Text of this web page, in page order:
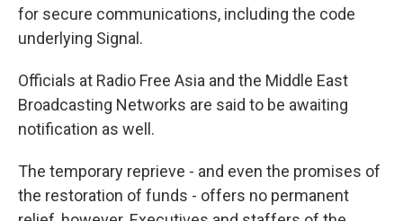
for secure communications, including the code
underlying Signal.
Officials at Radio Free Asia and the Middle East
Broadcasting Networks are said to be awaiting
notification as well.
The temporary reprieve - and even the promises of
the restoration of funds - offers no permanent